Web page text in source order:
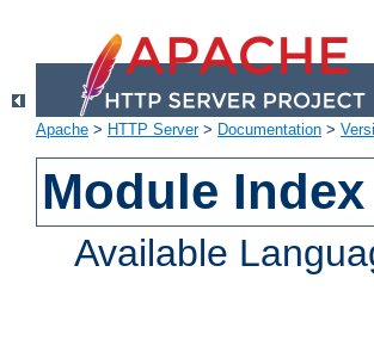
Apache > HTTP Server> Documentation >
Module Index
Available